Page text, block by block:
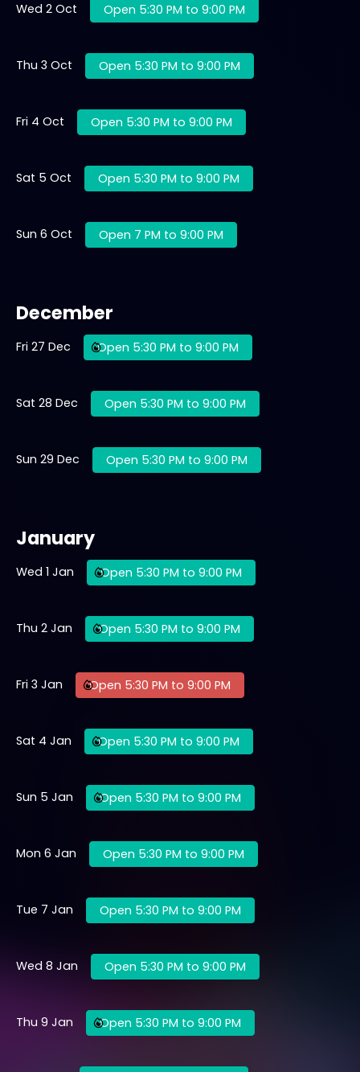
Wed 2 Oct Open 5:30 PM to 9:00 PM
Thu 3 Oct Open 5:30 PM to 9:00 PM
Fri 4 Oct Open 5:30 PM to 9:00 PM
Sat 5 Oct Open 5:30 PM to 9:00 PM
Sun 6 Oct Open 7 PM to 9:00 PM
December
Fri 27 Dec Open 5:30 PM to 9:00 PM
Sat 28 Dec Open 5:30 PM to 9:00 PM
Sun 29 Dec Open 5:30 PM to 9:00 PM
January
Wed 1 Jan Open 5:30 PM to 9:00 PM
Thu 2 Jan Open 5:30 PM to 9:00 PM
Fri 3 Jan Open 5:30 PM to 9:00 PM
Sat 4 Jan Open 5:30 PM to 9:00 PM
Sun 5 Jan Open 5:30 PM to 9:00 PM
Mon 6 Jan Open 5:30 PM to 9:00 PM
Tue 7 Jan Open 5:30 PM to 9:00 PM
Wed 8 Jan Open 5:30 PM to 9:00 PM
Thu 9 Jan Open 5:30 PM to 9:00 PM